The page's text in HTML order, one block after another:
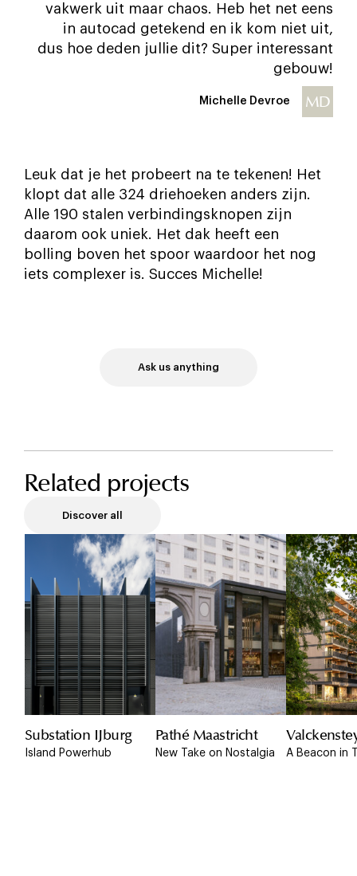
vakwerk uit maar chaos. Heb het net eens
in autocad getekend en ik kom niet uit,
dus hoe deden jullie dit? Super interessant
gebouw!
Michelle Devroe MD
Leuk dat je het probeert na te tekenen! Het
klopt dat alle 324 driehoeken anders zijn.
Alle 190 stalen verbindingsknopen zijn
daarom ook uniek. Het dak heeft een
bolling boven het spoor waardoor het nog
iets complexer is. Succes Michelle!
Ask us anything
Related projects
Discover all
Substation IJburg
Island Powerhub
Pathé Maastricht
New Take on Nostalgia A Beacon in